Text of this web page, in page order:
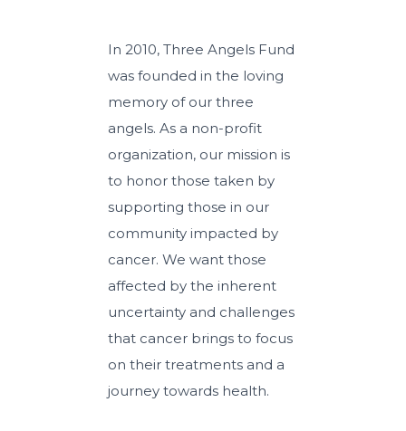
In 2010, Three Angels Fund
was founded in the loving
memory of our three
angels. As a non-profit
organization, our mission is
to honor those taken by
supporting those in our
community impacted by
cancer. We want those
affected by the inherent
uncertainty and challenges
that cancer brings to focus
on their treatments and a
journey towards health.